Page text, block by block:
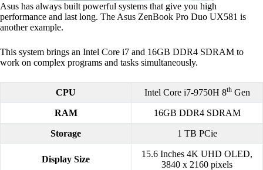
Asus has always built powerful systems that give you high
performance and last long. The Asus ZenBook Pro Duo UX581 is
another example.
This system brings an Intel Core i7 and 16GB DDR4 SDRAM to
work on complex programs and tasks simultaneously.
CPU Intel Core i7-9750H 8thGen
RAM 16GB DDR4 SDRAM
Storage 1 TB PCie
Display Size
15.6 Inches 4K UHD OLED,
3840 x 2160 pixels